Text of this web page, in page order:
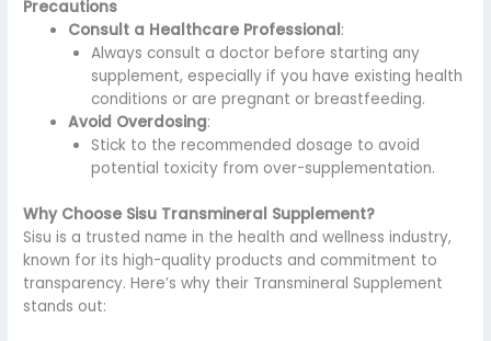
Precautions
Consult a Healthcare Professional:
Always consult a doctor before starting any
supplement, especially if you have existing health
conditions or are pregnant or breastfeeding.
Avoid Overdosing:
Stick to the recommended dosage to avoid
potential toxicity from over-supplementation.
Why Choose Sisu Transmineral Supplement?
Sisu is a trusted name in the health and wellness industry,
known for its high-quality products and commitment to
transparency. Here’s why their Transmineral Supplement
stands out: